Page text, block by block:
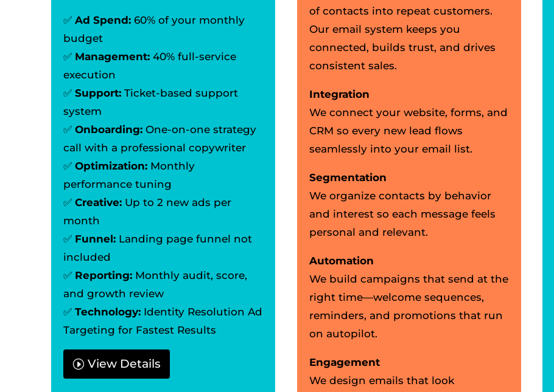
✅ Ad Spend: 60% of your monthly
budget
✅ Management: 40% full-service
execution
✅ Support: Ticket-based support
system
✅ Onboarding: One-on-one strategy
call with a professional copywriter
✅ Optimization: Monthly
performance tuning
✅ Creative: Up to 2 new ads per
month
✅ Funnel: Landing page funnel not
included
✅ Reporting: Monthly audit, score,
and growth review
✅ Technology: Identity Resolution Ad
Targeting for Fastest Results
View Details
of contacts into repeat customers.
Our email system keeps you
connected, builds trust, and drives
consistent sales.
Integration
We connect your website, forms, and
CRM so every new lead flows
seamlessly into your email list.
Segmentation
We organize contacts by behavior
and interest so each message feels
personal and relevant.
Automation
We build campaigns that send at the
right time—welcome sequences,
reminders, and promotions that run
on autopilot.
Engagement
We design emails that look